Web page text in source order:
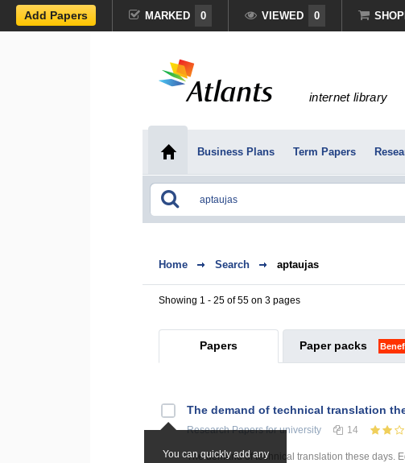
Add Papers MARKED 0 VIEWED 0
internet library
Business Plans Term Papers
Home Search aptaujas
Showing 1 - 25 of 55 on 3 pages
Papers Paper packs
You can quickly add any
The demand of technical translation
Research Papersfor university 14
The demand of technical translation these days.